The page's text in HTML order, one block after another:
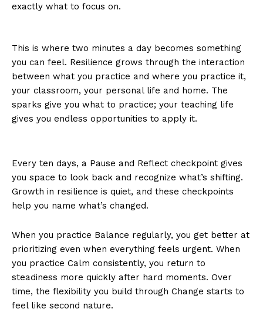
exactly what to focus on.
This is where two minutes a day becomes something
you can feel. Resilience grows through the interaction
between what you practice and where you practice it,
your classroom, your personal life and home. The
sparks give you what to practice; your teaching life
gives you endless opportunities to apply it.
Every ten days, a Pause and Reflect checkpoint gives
you space to look back and recognize what’s shifting.
Growth in resilience is quiet, and these checkpoints
help you name what’s changed.
When you practice Balance regularly, you get better at
prioritizing even when everything feels urgent. When
you practice Calm consistently, you return to
steadiness more quickly after hard moments. Over
time, the flexibility you build through Change starts to
feel like second nature.